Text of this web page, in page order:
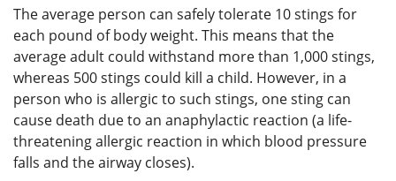
The average person can safely tolerate 10 stings for
each pound of body weight. This means that the
average adult could withstand more than 1,000 stings,
whereas 500 stings could kill a child. However, in a
person who is allergic to such stings, one sting can
cause death due to an anaphylactic reaction (a life-
threatening allergic reaction in which blood pressure
falls and the airway closes).